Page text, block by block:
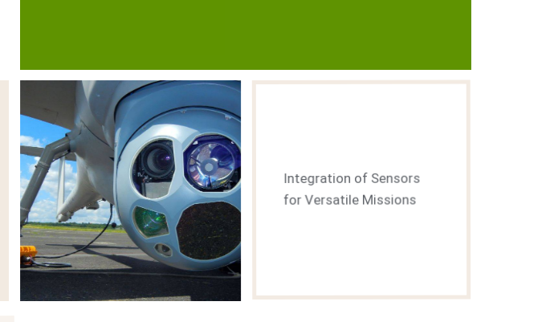
Integration of Sensors
for Versatile Missions